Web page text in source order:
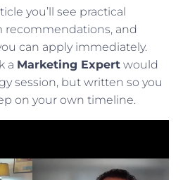
you’ll see practical
recommendations, and
can apply immediately.
a Marketing Expert would
session, but written so you
on your own timeline.